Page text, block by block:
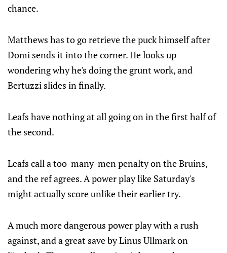
chance.
Matthews has to go retrieve the puck himself after
Domi sends it into the corner. He looks up
wondering why he's doing the grunt work, and
Bertuzzi slides in finally.
Leafs have nothing at all going on in the first half of
the second.
Leafs call a too-many-men penalty on the Bruins,
and the ref agrees. A power play like Saturday's
might actually score unlike their earlier try.
A much more dangerous power play with a rush
against, and a great save by Linus Ullmark on